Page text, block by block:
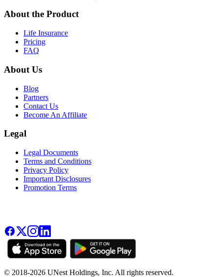
About the Product
Life Insurance
Pricing
FAQ
About Us
Blog
Partners
Contact Us
Become An Affiliate
Legal
Legal Documents
Terms and Conditions
Privacy Policy
Important Disclosures
Promotion Terms
© 2018-2026 UNest Holdings, Inc. All rights reserved.